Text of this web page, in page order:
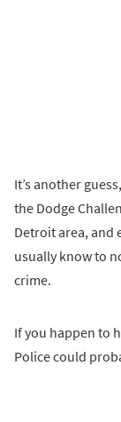
It’s another
the Dodge
Detroit area, and
usually know to
crime.
If you happen to
Police could